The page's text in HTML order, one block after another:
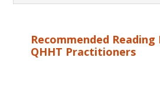
Recommended
QHHT Practitioners